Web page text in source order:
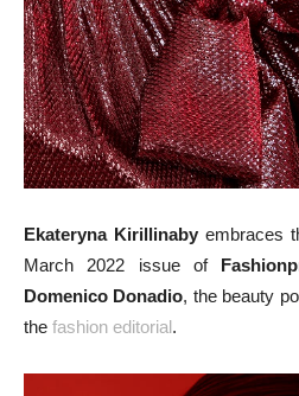
Ekateryna Kirillinaby embraces
March 2022 issue of
Domenico Donadio, the beauty
the fashion editorial.